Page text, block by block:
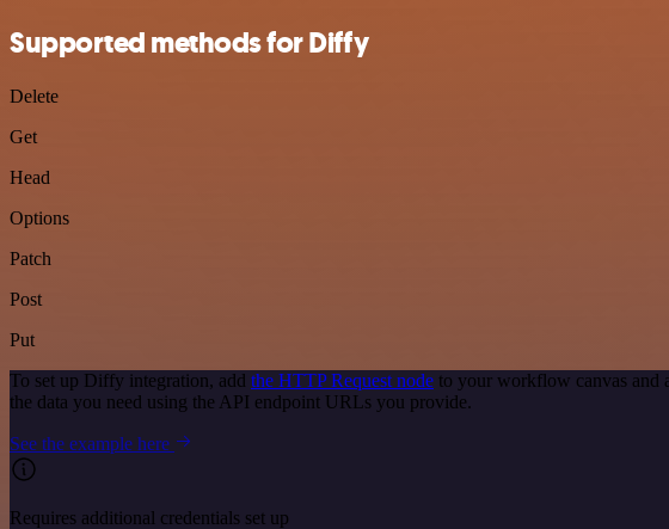
Supported methods for Diffy
Delete
Get
Head
Options
Patch
Post
Put
To set up Diffy integration, add the HTTP Request node to your workflow canvas and
the data you need using the API endpoint URLs you provide.
See the example here
Requires additional credentials set up